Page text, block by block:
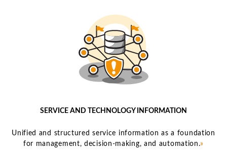
SERVICE AND TECHNOLOGY INFORMATION
Unified and structured service information as a foundation
for management, decision-making, and automation.»